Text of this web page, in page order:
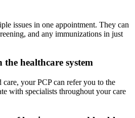
issues in one appointment. They can
and any immunizations in just
healthcare system
your PCP can refer you to the
with specialists throughout your care